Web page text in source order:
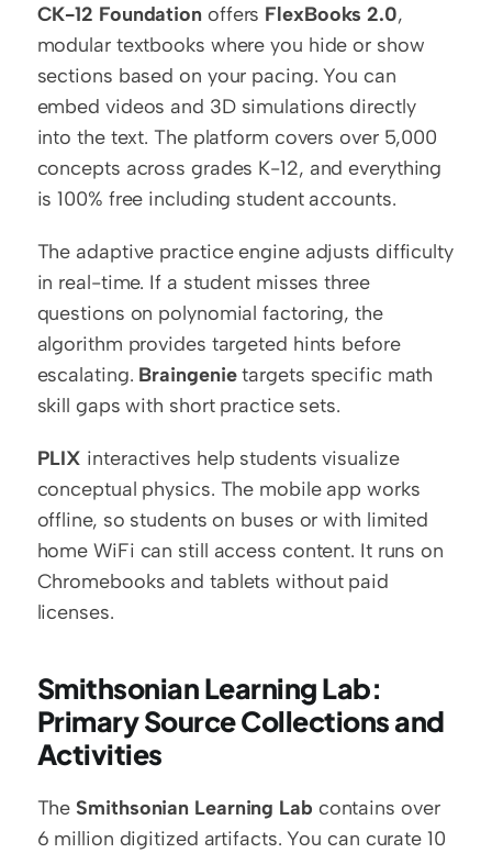
CK-12 Foundation offers FlexBooks 2.0,
modular textbooks where you hide or show
sections based on your pacing. You can
embed videos and 3D simulations directly
into the text. The platform covers over 5,000
concepts across grades K-12, and everything
is 100% free including student accounts.
The adaptive practice engine adjusts difficulty
in real-time. If a student misses three
questions on polynomial factoring, the
algorithm provides targeted hints before
escalating. Braingenie targets specific math
skill gaps with short practice sets.
PLIX interactives help students visualize
conceptual physics. The mobile app works
offline, so students on buses or with limited
home WiFi can still access content. It runs on
Chromebooks and tablets without paid
licenses.
Smithsonian Learning Lab:
Primary Source Collections and
Activities
The Smithsonian Learning Lab contains over
6 million digitized artifacts. You can curate 10